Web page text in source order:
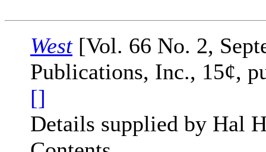
West[Vol. 66 No. 2,
Publications, Inc., 15¢,
[]
Details supplied by Hal